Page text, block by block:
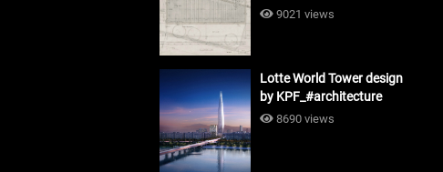
Tadao Ando #architecture
9021 views
Lotte World Tower design
by KPF_#architecture
8690 views